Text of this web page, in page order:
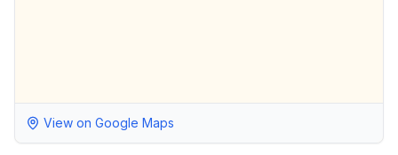
View on Google Maps